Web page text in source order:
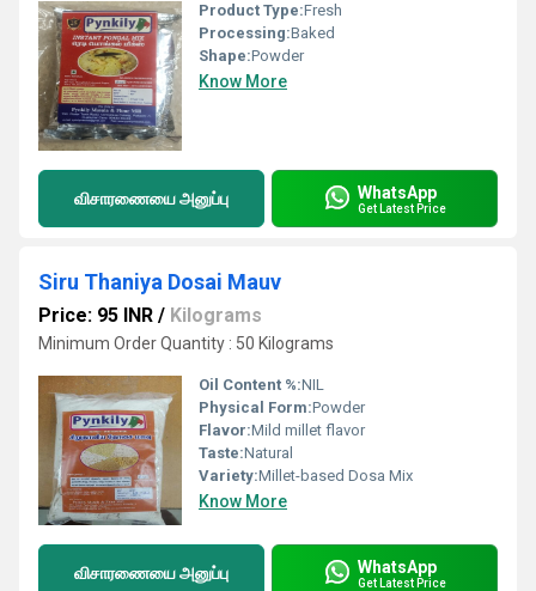
Product Type:Fresh
Processing:Baked
Shape:Powder
Know More
விசாரணையை அனுப்பு WhatsApp
Get Latest Price
Siru Thaniya Dosai Mauv
Price: 95 INR / Kilograms
Minimum Order Quantity : 50 Kilograms
Oil Content %:NIL
Physical Form:Powder
Flavor:Mild millet flavor
Taste:Natural
Variety:Millet-based Dosa Mix
Know More
விசாரணையை அனுப்பு WhatsApp
Get Latest Price